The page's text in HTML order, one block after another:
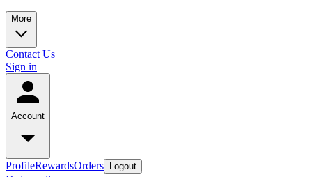
More
Contact Us
Sign in
Account
ProfileRewardsOrders Logout